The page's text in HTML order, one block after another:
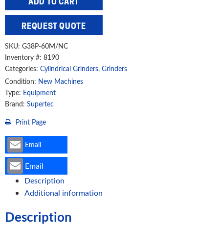
15"
Cylindrical
Grinder,
G38P-
60M/NC
quantity
ADD TO CART
REQUEST QUOTE
SKU: G38P-60M/NC
Inventory #: 8190
Categories: Cylindrical Grinders, Grinders
Condition: New Machines
Type: Equipment
Brand: Supertec
Print Page
Email
Email
Description
Additional information
Description